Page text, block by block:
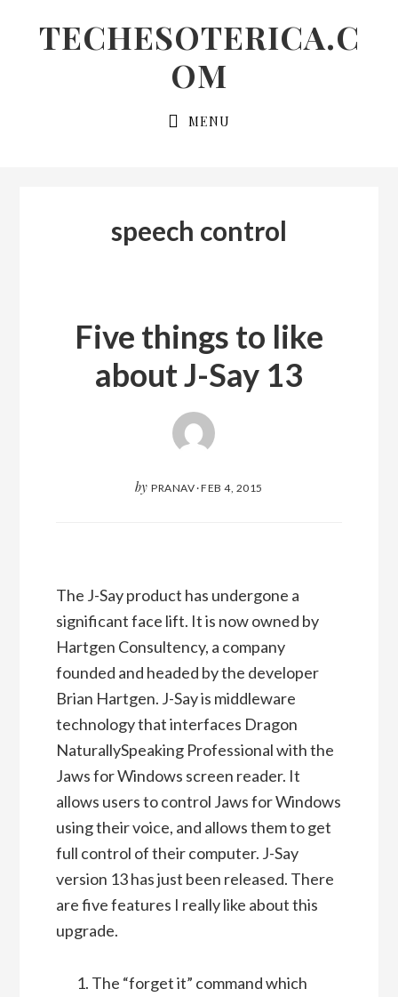
linksTECHESOTERICA.C
OM
MENU
speech control
Five things to like
about J-Say 13
by PRANAV·FEB 4, 2015
The J-Say product has undergone a
significant face lift. It is now owned by
Hartgen Consultency, a company
founded and headed by the developer
Brian Hartgen. J-Say is middleware
technology that interfaces Dragon
NaturallySpeaking Professional with the
Jaws for Windows screen reader. It
allows users to control Jaws for Windows
using their voice, and allows them to get
full control of their computer. J-Say
version 13 has just been released. There
are five features I really like about this
upgrade.
The “forget it” command which